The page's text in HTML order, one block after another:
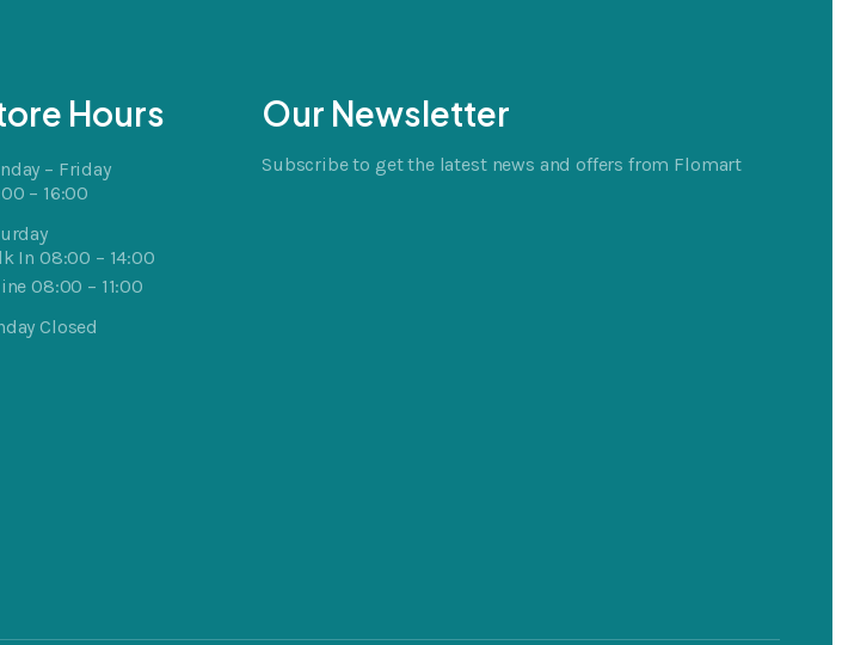
Hours
– Friday
– 16:00
In 08:00 – 14:00
08:00 – 11:00
Closed
Our Newsletter
Subscribe to get the latest news and offers from Flomart